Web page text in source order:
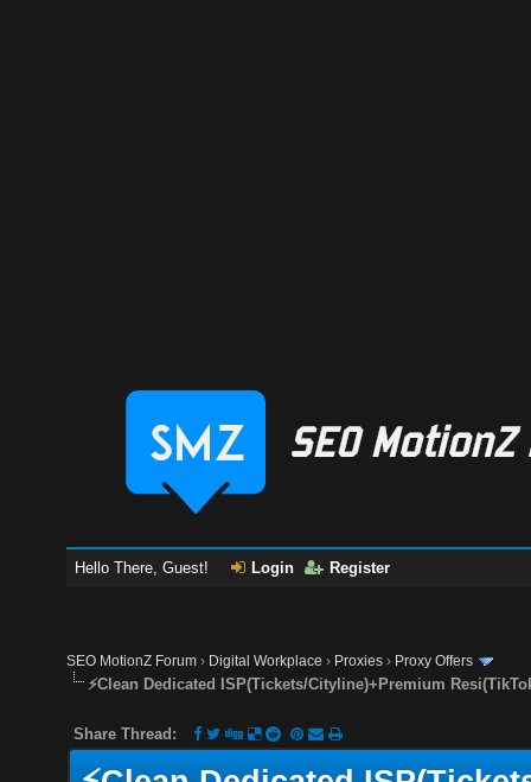
Hello There, Guest! Login Register
SEO MotionZ Forum › Digital Workplace › Proxies › Proxy Offers
⚡Clean Dedicated ISP(Tickets/Cityline)+Premium
Share Thread: